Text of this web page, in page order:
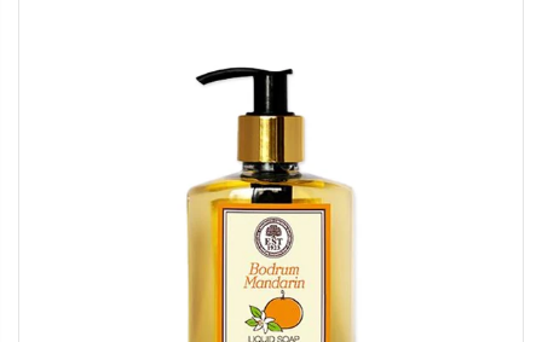
Cristalinas Sachet Closet Air Freshener